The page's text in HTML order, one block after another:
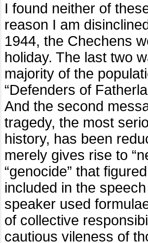
I found neither of
reason I am
1944, the Chechens
holiday. The last two
majority of the
“Defenders of
And the second
tragedy, the most
history, has been
merely gives rise to
“genocide” that
included in the
speaker used
of collective
cautious vileness of